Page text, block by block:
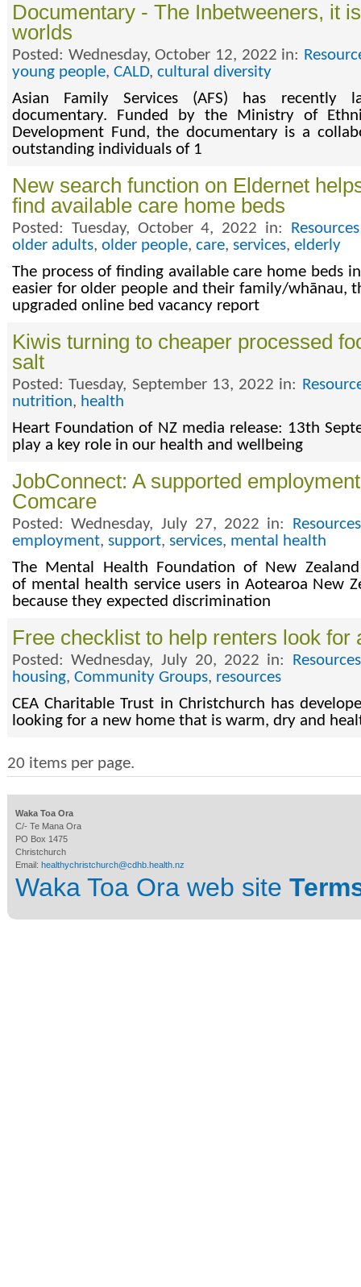
Documentary - The Inbetweeners, it
worlds
Posted: Wednesday, October 12, 2022 in:
young people, CALD, cultural diversity
Asian Family Services (AFS) has recently
documentary. Funded by the Ministry of
Development Fund, the documentary is a
outstanding individuals of 1
New search function on Eldernet
find available care home beds
Posted: Tuesday, October 4, 2022 in:
older adults, older people, care, services, elderly
The process of finding available care home beds
easier for older people and their family/whānau,
upgraded online bed vacancy report
Kiwis turning to cheaper processed
salt
Posted: Tuesday, September 13, 2022 in:
nutrition, health
Heart Foundation of NZ media release: 13th
play a key role in our health and wellbeing
JobConnect: A supported
Comcare
Posted: Wednesday, July 27, 2022 in:
employment, support, services, mental health
The Mental Health Foundation of New
of mental health service users in Aotearoa New
because they expected discrimination
Free checklist to help renters look for
Posted: Wednesday, July 20, 2022 in:
housing, Community Groups, resources
CEA Charitable Trust in Christchurch has
looking for a new home that is warm, dry and
20 items per page.
Waka Toa Ora
C/- Te Mana Ora
PO Box 1475
Christchurch
Email: healthychristchurch@cdhb.health.nz
Waka Toa Ora web site